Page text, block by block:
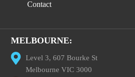
Contact
MELBOURNE:
Level 3, 607 Bourke St
Melbourne VIC 3000